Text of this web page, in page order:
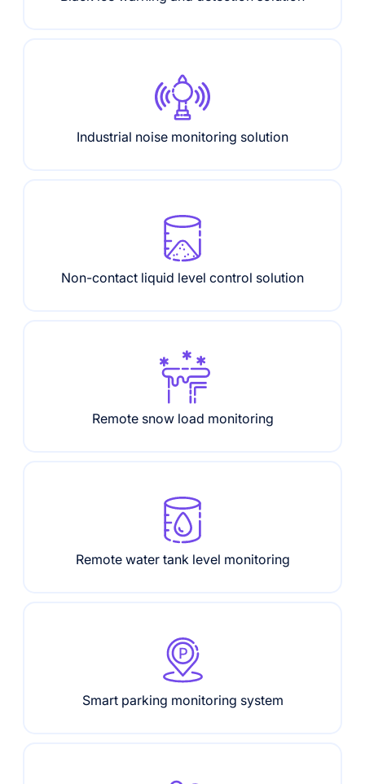
Industrial noise monitoring solution
Non-contact liquid level control solution
Remote snow load monitoring
Remote water tank level monitoring
Smart parking monitoring system